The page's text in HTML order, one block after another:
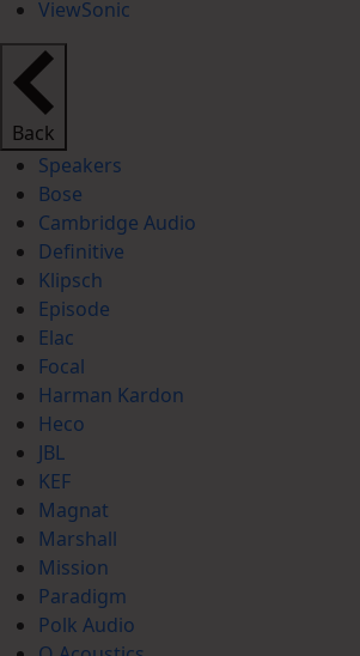
ViewSonic
Back
Speakers
Bose
Cambridge Audio
Definitive
Klipsch
Episode
Elac
Focal
Harman Kardon
Heco
JBL
KEF
Magnat
Marshall
Mission
Paradigm
Polk Audio